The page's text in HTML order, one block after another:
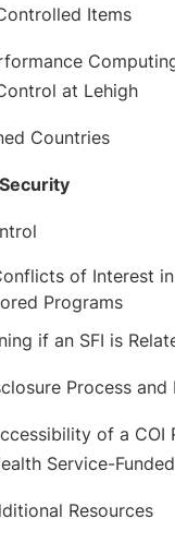
Items
at Lehigh
Countries
of Interest
Programs
if an SFI is
Process and
of a COI
Service-
Resources